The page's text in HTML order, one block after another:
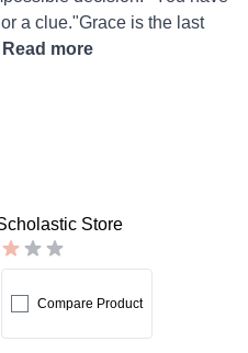
a clue."Grace is the last
Read more
Store
Compare Product